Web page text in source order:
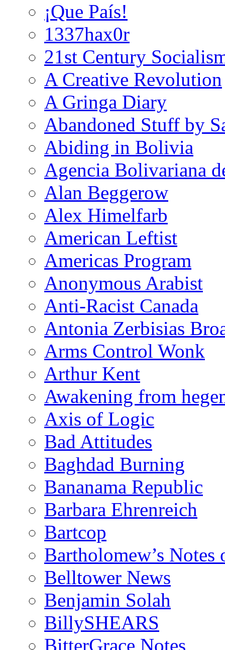
¡Que País!
1337hax0r
21st Century
A Creative Revolution
A Gringa Diary
Abandoned Stuff by
Abiding in Bolivia
Agencia Bolivariana
Alan Beggerow
Alex Himelfarb
American Leftist
Americas Program
Anonymous Arabist
Anti-Racist Canada
Antonia Zerbisias
Arms Control Wonk
Arthur Kent
Awakening from
Axis of Logic
Bad Attitudes
Baghdad Burning
Bananama Republic
Barbara Ehrenreich
Bartcop
Bartholomew’s
Belltower News
Benjamin Solah
BillySHEARS
BitterGrace Notes